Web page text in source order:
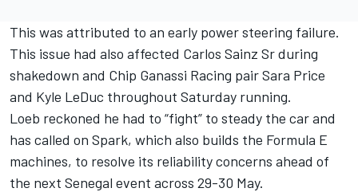
This was attributed to an early power steering failure.
This issue had also affected Carlos Sainz Sr during
shakedown and Chip Ganassi Racing pair Sara Price
and Kyle LeDuc throughout Saturday running.
Loeb reckoned he had to “fight” to steady the car and
has called on Spark, which also builds the Formula E
machines, to resolve its reliability concerns ahead of
the next Senegal event across 29-30 May.